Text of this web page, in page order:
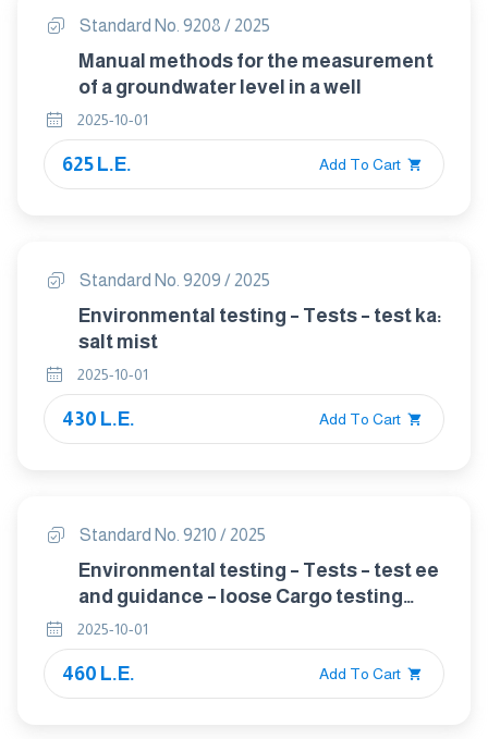
Standard No. 9208 / 2025
Manual methods for the measurement
of a groundwater level in a well
2025-10-01
625 L.E. Add To Cart
Standard No. 9209 / 2025
Environmental testing – Tests – test ka:
salt mist
2025-10-01
430 L.E. Add To Cart
Standard No. 9210 / 2025
Environmental testing – Tests – test ee
and guidance – loose Cargo testing
including bounce
2025-10-01
460 L.E. Add To Cart